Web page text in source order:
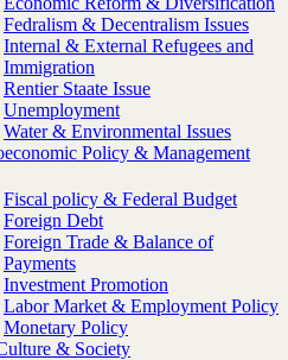
Fedralism & Decentralism Issues
Internal & External Refugees and
Immigration
Rentier Staate Issue
Unemployment
Water & Environmental Issues
Policy & Management
Fiscal policy & Federal Budget
Foreign Debt
Foreign Trade & Balance of
Payments
Investment Promotion
Labor Market & Employment Policy
Monetary Policy
& Society